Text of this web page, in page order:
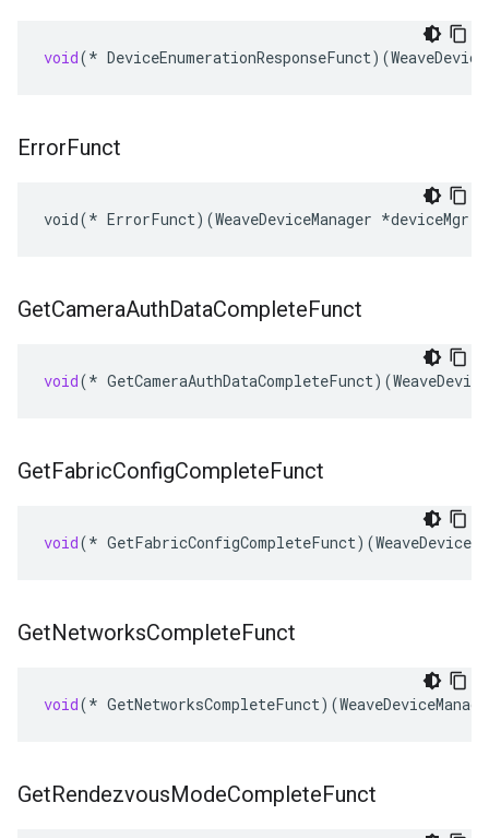
void(* DeviceEnumerationResponseFunct)(
ErrorFunct
void(* ErrorFunct)(WeaveDeviceManager *deviceMgr,
GetCameraAuthDataCompleteFunct
void(* GetCameraAuthDataCompleteFunct)(
GetFabricConfigCompleteFunct
void(* GetFabricConfigCompleteFunct)(
GetNetworksCompleteFunct
void(* GetNetworksCompleteFunct)(
GetRendezvousModeCompleteFunct